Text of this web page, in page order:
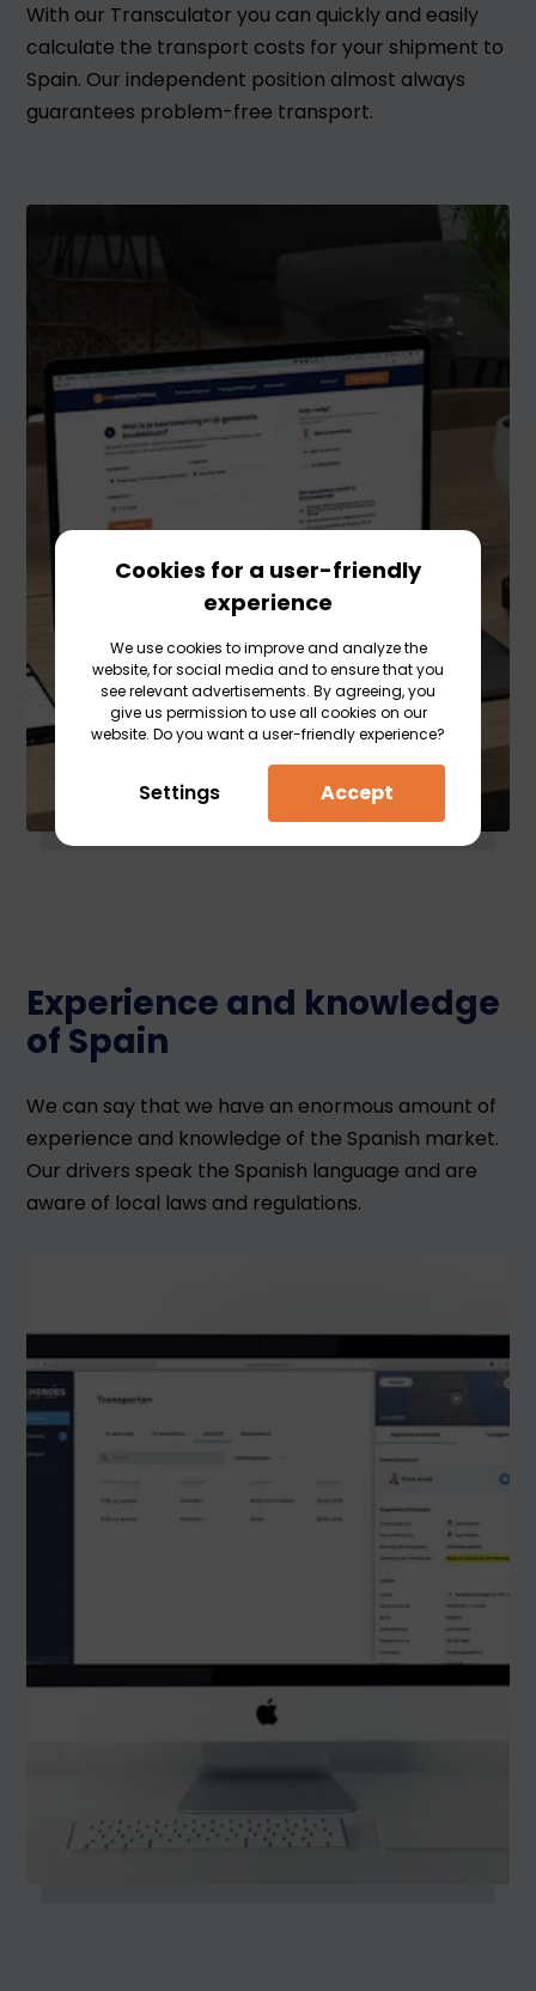
With our Transculator you can quickly and easily
calculate the transport costs for your shipment to
Spain. Our independent position almost always
guarantees problem-free transport.
Experience and knowledge
of Spain
We can say that we have an enormous amount of
experience and knowledge of the Spanish market.
Our drivers speak the Spanish language and are
aware of local laws and regulations.
Cookies for a user-friendly
experience
We use cookies to improve and analyze the
website, for social media and to ensure that you
see relevant advertisements. By agreeing, you
give us permission to use all cookies on our
website. Do you want a user-friendly experience?
Settings Accept